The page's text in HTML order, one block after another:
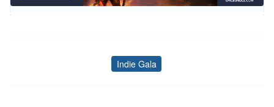
Tags
Indie Gala